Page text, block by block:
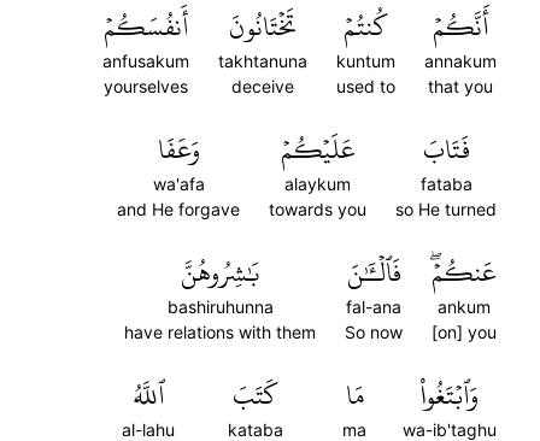
أَنَّكُمۡ
annakum
that you
كُنتُمۡ
kuntum
used to
تَخۡتَانُونَ
takhtanuna
deceive
أَنفُسَكُمۡ
anfusakum
yourselves
فَتَابَ
fataba
so He turned
عَلَيۡكُمۡ
alaykum
towards you
وَعَفَا
wa'afa
and He forgave
عَنكُمۡۖ
ankum
[on] you
فَٱلۡـَٰٔنَ
fal-ana
So now
بَٰشِرُوهُنَّ
bashiruhunna
have relations with them
وَٱبۡتَغُواْ
wa-ib'taghu
مَا
ma
كَتَبَ
kataba
ٱللَّهُ
al-lahu